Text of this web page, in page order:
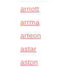
arnott
arrma
arteon
astar
aston